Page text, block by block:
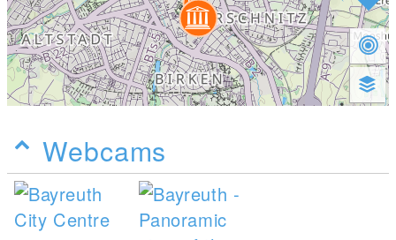
Webcams